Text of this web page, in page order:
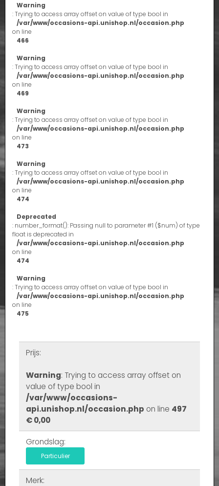
Warning
: Trying to access array offset on value of type bool in
/var/www/occasions-api.unishop.nl/occasion.php
on line
466
Warning
: Trying to access array offset on value of type bool in
/var/www/occasions-api.unishop.nl/occasion.php
on line
469
Warning
: Trying to access array offset on value of type bool in
/var/www/occasions-api.unishop.nl/occasion.php
on line
473
Warning
: Trying to access array offset on value of type bool in
/var/www/occasions-api.unishop.nl/occasion.php
on line
474
Deprecated
: number_format(): Passing null to parameter #1 ($num) of type
float is deprecated in
/var/www/occasions-api.unishop.nl/occasion.php
on line
474
Warning
: Trying to access array offset on value of type bool in
/var/www/occasions-api.unishop.nl/occasion.php
on line
475
Prijs:
Warning: Trying to access array offset on
value of type bool in
/var/www/occasions-
api.unishop.nl/occasion.php on line 497
€ 0,00
Grondslag:
Particulier
Merk: